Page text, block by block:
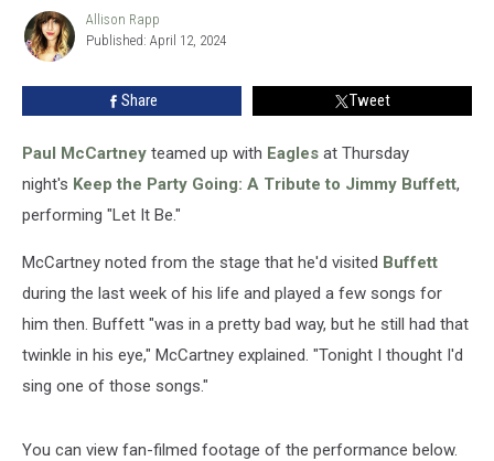
Jimmy
Buffett
Tribute
Allison
Rapp
Allison Rapp
Published: April 12, 2024
Share Tweet
Paul McCartney teamed up with Eagles at Thursday
night's Keep the Party Going: A Tribute to Jimmy Buffett,
performing "Let It Be."
McCartney noted from the stage that he'd visited Buffett
during the last week of his life and played a few songs for
him then. Buffett "was in a pretty bad way, but he still had that
twinkle in his eye," McCartney explained. "Tonight I thought I'd
sing one of those songs."
You can view fan-filmed footage of the performance below.